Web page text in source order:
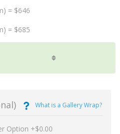
= $646
= $685
What is a Gallery Wrap?
Option +$0.00